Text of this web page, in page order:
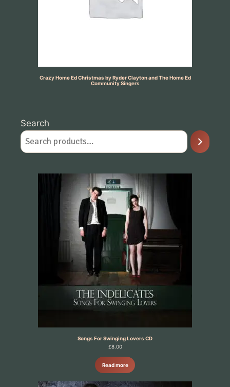
Crazy Home Ed Christmas by Ryder Clayton and The Home Ed
Community Singers
Search
Songs For Swinging Lovers CD
£8.00
Read more